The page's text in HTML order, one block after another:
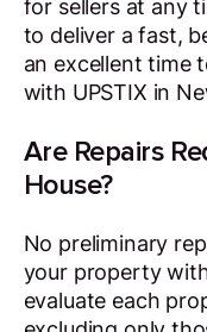
for sellers at any
to deliver a fast,
an excellent time
with UPSTIX in
Are Repairs
House?
No preliminary
your property
evaluate each